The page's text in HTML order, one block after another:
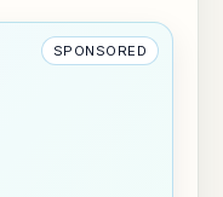
SPONSORED